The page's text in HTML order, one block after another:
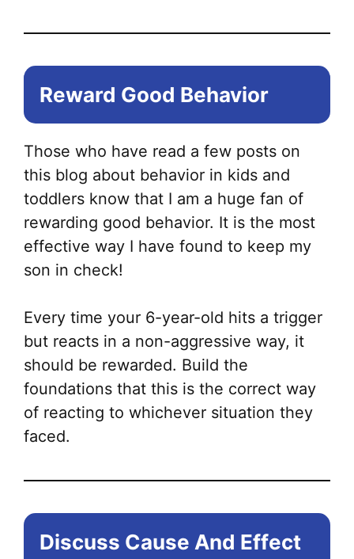
Reward Good Behavior
Those who have read a few posts on
this blog about behavior in kids and
toddlers know that I am a huge fan of
rewarding good behavior. It is the most
effective way I have found to keep my
son in check!
Every time your 6-year-old hits a trigger
but reacts in a non-aggressive way, it
should be rewarded. Build the
foundations that this is the correct way
of reacting to whichever situation they
faced.
Discuss Cause And Effect